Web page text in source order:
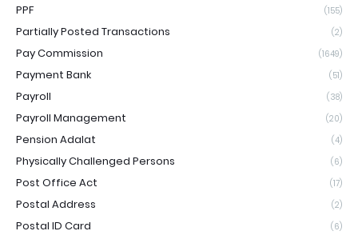
PPF (155)
Partially Posted Transactions (2)
Pay Commission (1649)
Payment Bank (51)
Payroll (38)
Payroll Management (20)
Pension Adalat (4)
Physically Challenged Persons (6)
Post Office Act (17)
Postal Address (2)
Postal ID Card (6)